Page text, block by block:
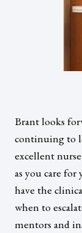
Brant looks
continuing to
excellent
as you care
have the
when to
mentors and